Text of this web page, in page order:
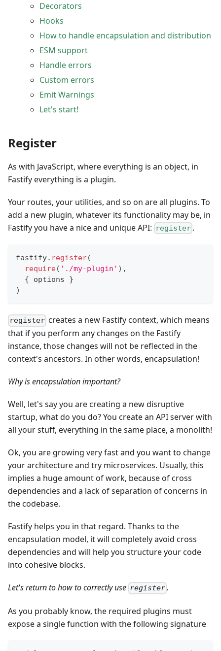
Decorators
Hooks
How to handle encapsulation and distribution
ESM support
Handle errors
Custom errors
Emit Warnings
Let's start!
Register
As with JavaScript, where everything is an object, in
Fastify everything is a plugin.
Your routes, your utilities, and so on are all plugins. To
add a new plugin, whatever its functionality may be, in
Fastify you have a nice and unique API: register .
fastify. register(
require( './my-plugin' ) ,
{ options }
)
register creates a new Fastify context, which means
that if you perform any changes on the Fastify
instance, those changes will not be reflected in the
context's ancestors. In other words, encapsulation!
Why is encapsulation important?
Well, let's say you are creating a new disruptive
startup, what do you do? You create an API server with
all your stuff, everything in the same place, a monolith!
Ok, you are growing very fast and you want to change
your architecture and try microservices. Usually, this
implies a huge amount of work, because of cross
dependencies and a lack of separation of concerns in
the codebase.
Fastify helps you in that regard. Thanks to the
encapsulation model, it will completely avoid cross
dependencies and will help you structure your code
into cohesive blocks.
Let's return to how to correctly use register.
As you probably know, the required plugins must
expose a single function with the following signature